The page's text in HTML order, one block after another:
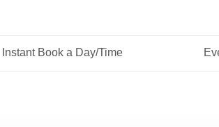
Instant Book a Day/Time